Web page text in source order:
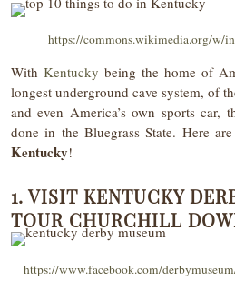
https://commons.wikimedia.org/w/
With Kentucky being the home of
longest underground cave system, of
and even America’s own sports car,
done in the Bluegrass State. Here
Kentucky!
1. VISIT KENTUCKY
TOUR CHURCHILL
https://www.facebook.com/